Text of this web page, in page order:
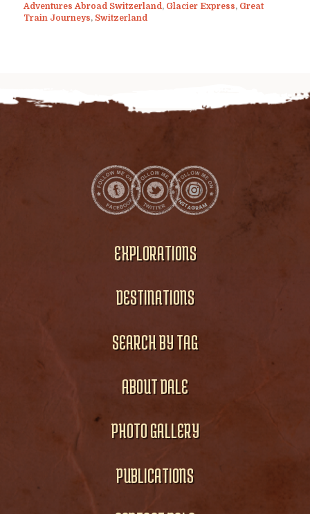
Adventures Abroad Switzerland , Glacier Express, Great
Train Journeys, Switzerland
EXPLORATIONS
DESTINATIONS
SEARCH BY TAG
ABOUT DALE
PHOTO GALLERY
PUBLICATIONS